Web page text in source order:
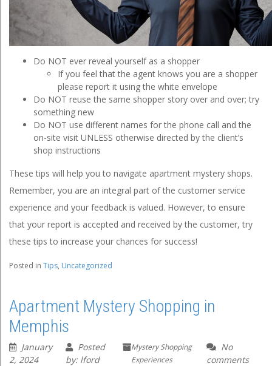
Do NOT ever reveal yourself as a shopper
If you feel that the agent knows you are a shopper
please report it using the white envelope
Do NOT reuse the same shopper story over and over; try
something new
Do NOT use different names for the phone call and the
on-site visit UNLESS otherwise directed by the client’s
shop instructions
These tips will help you to navigate apartment mystery shops.
Remember, you are an integral part of the customer service
experience and your feedback is valued. However, to ensure
that your report is accepted and received by the customer, try
these tips to increase your chances for success!
Posted in Tips, Uncategorized
Apartment Mystery Shopping in
Memphis
January
2, 2024
Posted
by: lford
Mystery Shopping
Experiences
No
comments